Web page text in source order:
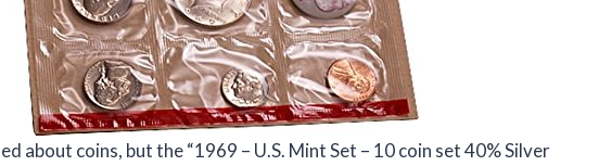
about coins, but the “1969 – U.S. Mint Set – 10 coin set 40% Silver